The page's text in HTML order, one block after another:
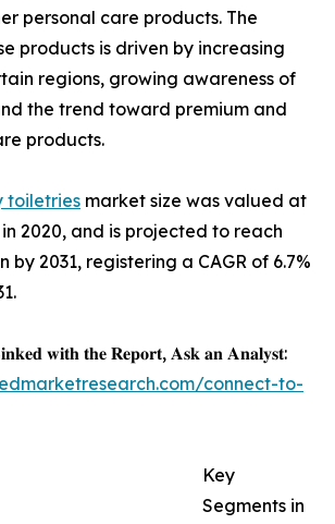
personal care products. The
products is driven by increasing
regions, growing awareness of
the trend toward premium and
products.
toiletries market size was valued at
in 2020, and is projected to reach
by 2031, registering a CAGR of 6.7%
𝐰𝐢𝐭𝐡 𝐭𝐡𝐞 𝐑𝐞𝐩𝐨𝐫𝐭, 𝐀𝐬𝐤 𝐚𝐧 𝐀𝐧𝐚𝐥𝐲𝐬𝐭:
connect-to-
Key
Segments in